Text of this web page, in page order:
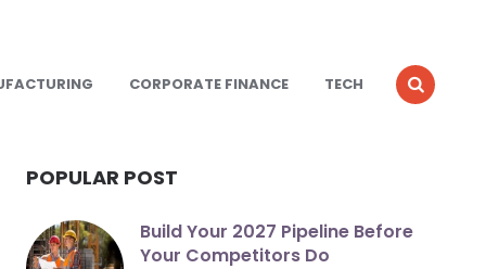
CORPORATE FINANCE TECH
POPULAR POST
Build Your 2027 Pipeline Before
Your Competitors Do